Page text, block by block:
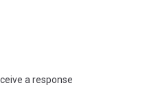
a response